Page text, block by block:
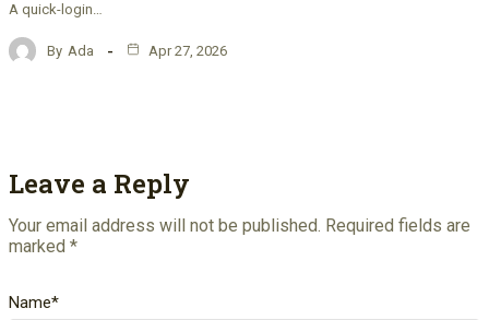
A quick-login…
By Ada Apr 27, 2026
Leave a Reply
Your email address will not be published. Required fields are
marked *
Name*